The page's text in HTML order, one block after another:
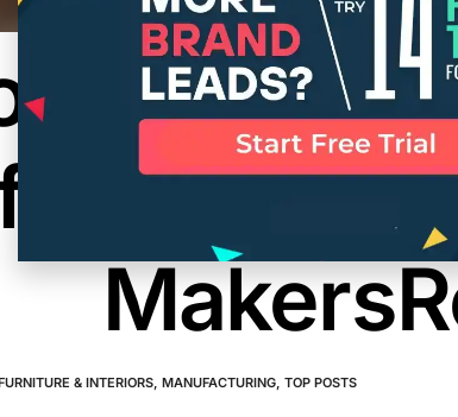
Find
in
& INTERIORS, MANUFACTURING, TOP POSTS